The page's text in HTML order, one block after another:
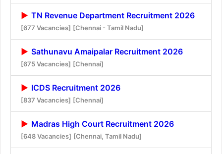
TN Revenue Department Recruitment 2026
[677 Vacancies] [Chennai - Tamil Nadu]
Sathunavu Amaipalar Recruitment 2026
[675 Vacancies] [Chennai]
ICDS Recruitment 2026
[837 Vacancies] [Chennai]
Madras High Court Recruitment 2026
[648 Vacancies] [Chennai, Tamil Nadu]